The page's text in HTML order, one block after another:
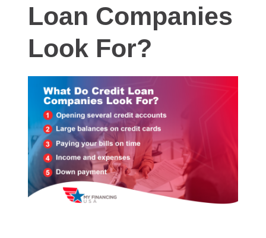
Loan Companies
Look For?